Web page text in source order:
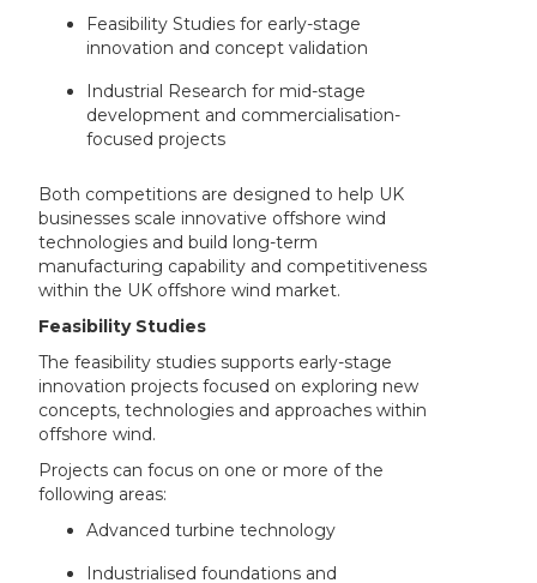
Feasibility Studies for early-stage
innovation and concept validation
Industrial Research for mid-stage
development and commercialisation-
focused projects
Both competitions are designed to help UK
businesses scale innovative offshore wind
technologies and build long-term
manufacturing capability and competitiveness
within the UK offshore wind market.
Feasibility Studies
The feasibility studies supports early-stage
innovation projects focused on exploring new
concepts, technologies and approaches within
offshore wind.
Projects can focus on one or more of the
following areas:
Advanced turbine technology
Industrialised foundations and